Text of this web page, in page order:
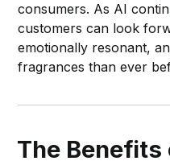
consumers. As AI
customers can look
emotionally resonant,
fragrances than ever
The Benefits